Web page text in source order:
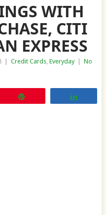
WITH
CITI
EXPRESS
Credit Cards, Everyday
No